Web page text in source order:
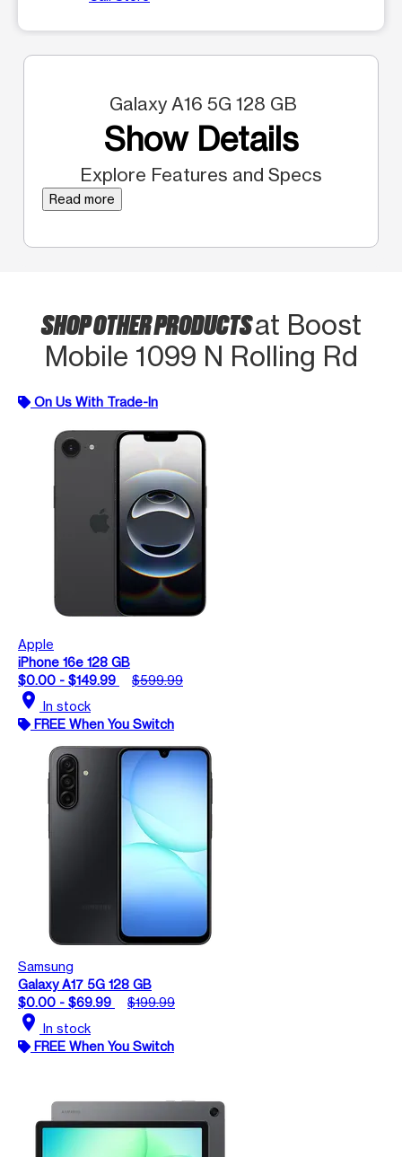
Galaxy A16 5G 128 GB
Show Details
Explore Features and Specs
Read more
SHOP OTHER PRODUCTSat Boost
Mobile 1099 N Rolling Rd
On Us With Trade-In
Apple
iPhone 16e 128 GB
$0.00 - $149.99
$599.99
location_on In stock
FREE When You Switch
Samsung
Galaxy A17 5G 128 GB
$0.00 - $69.99
$199.99
location_on In stock
FREE When You Switch